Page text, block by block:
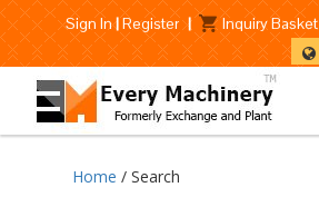
Sign In|Register | Inquiry Basket
Home / Search